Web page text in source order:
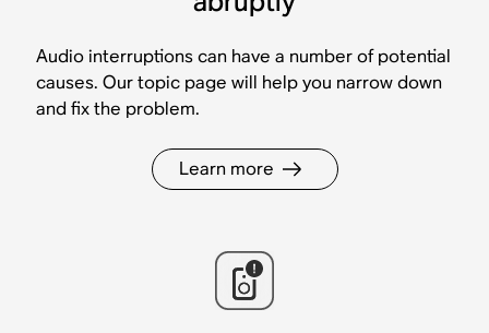
Audio interruptions can have a number of potential
causes. Our topic page will help you narrow down
and fix the problem.
Learn more